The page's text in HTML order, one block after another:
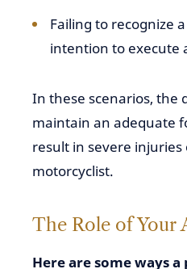
Failing to recognize
intention to execute
In these scenarios, the
maintain an adequate
result in severe
motorcyclist.
The Role of Your
Here are some ways